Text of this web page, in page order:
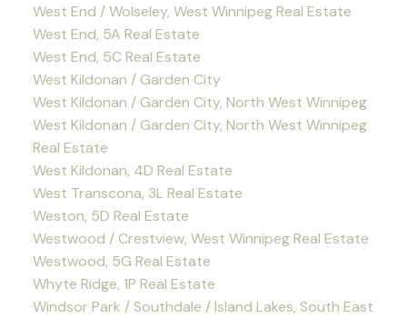
West End / Wolseley, West Winnipeg Real Estate
West End, 5A Real Estate
West End, 5C Real Estate
West Kildonan / Garden City
West Kildonan / Garden City, North West Winnipeg
West Kildonan / Garden City, North West Winnipeg
Real Estate
West Kildonan, 4D Real Estate
West Transcona, 3L Real Estate
Weston, 5D Real Estate
Westwood / Crestview, West Winnipeg Real Estate
Westwood, 5G Real Estate
Whyte Ridge, 1P Real Estate
Windsor Park / Southdale / Island Lakes, South East